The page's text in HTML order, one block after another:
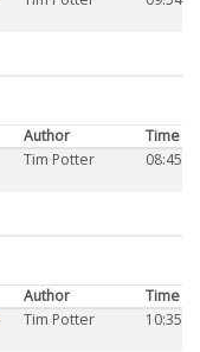
Author
Time
Tim Potter 08:45
Author
Time
Tim Potter 10:35